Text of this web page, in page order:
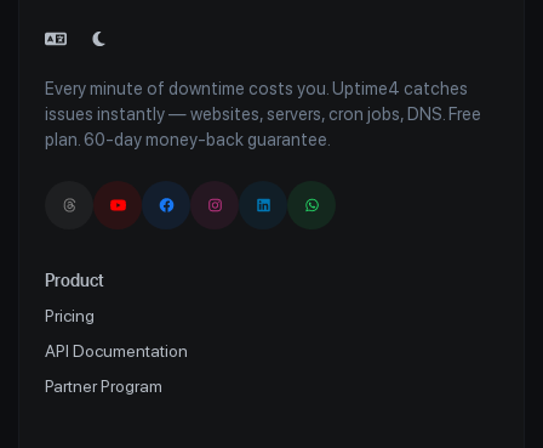
Every minute of downtime costs you. Uptime4 catches
issues instantly — websites, servers, cron jobs, DNS. Free
plan. 60-day money-back guarantee.
Product
Pricing
API Documentation
Partner Program